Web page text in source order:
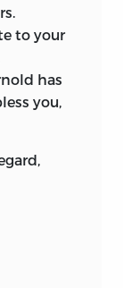
to your
has
you,